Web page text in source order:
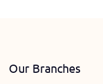
Our Branches